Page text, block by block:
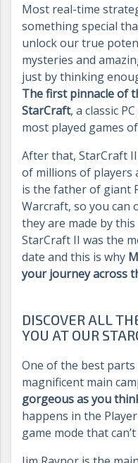
Most real-time
something special
unlock our true
mysteries and
just by thinking
The first pinnacle of
StarCraft, a classic
most played games
After that, StarCraft
of millions of players
is the father of giant
Warcraft, so you can
they are made by
StarCraft II was the
date and this is why
your journey across
DISCOVER ALL
YOU AT OUR
One of the best
magnificent main
gorgeous as you
happens in the
game mode that